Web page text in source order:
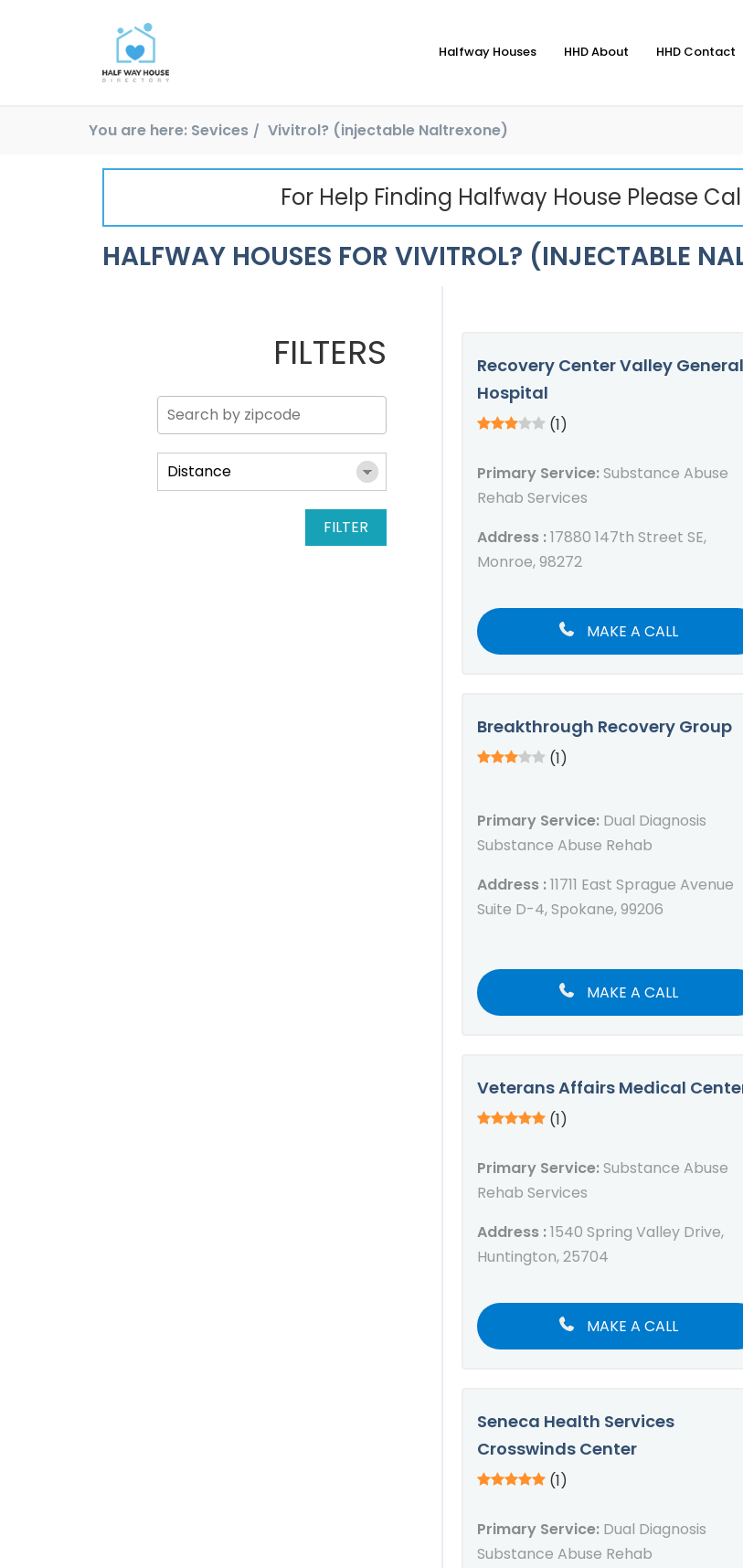
Halfway Houses HHD About HHD Contact
You are here: Sevices Vivitrol? (injectable Naltrexone)
For Help Finding Halfway House Please
HALFWAY HOUSES FOR VIVITROL? (INJECTABLE
FILTERS
Recovery Center Valley General
Hospital
(1)
Primary Service:Substance Abuse
Rehab Services
Address :17880 147th Street SE,
Monroe, 98272
MAKE A CALL
Breakthrough Recovery Group
(1)
Primary Service: Dual Diagnosis
Substance Abuse Rehab
Address :11711 East Sprague Avenue
Suite D-4, Spokane, 99206
MAKE A CALL
Veterans Affairs Medical
(1)
Primary Service:Substance Abuse
Rehab Services
Address :1540 Spring Valley Drive,
Huntington, 25704
MAKE A CALL
Seneca Health Services
Crosswinds Center
(1)
Primary Service: Dual Diagnosis
Substance Abuse Rehab